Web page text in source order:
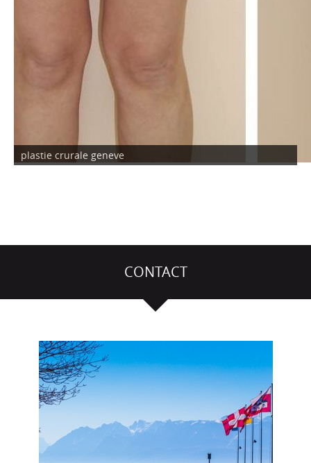
plastie crurale geneve
CONTACT